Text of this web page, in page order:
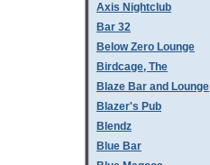
Axis Nightclub
Bar 32
Below Zero Lounge
Birdcage, The
Blaze Bar and Lounge
Blazer's Pub
Blendz
Blue Bar